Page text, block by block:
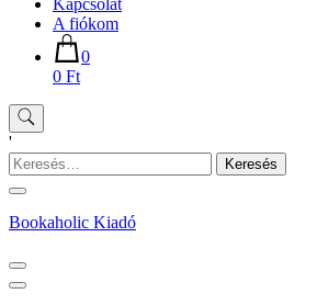
Kapcsolat
A fiókom
0
0 Ft
'
Keresés:
Bookaholic Kiadó